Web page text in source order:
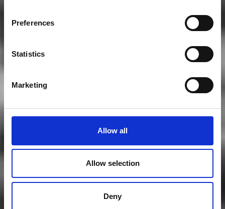
Preferences
Statistics
Marketing
Allow all
Allow selection
Deny